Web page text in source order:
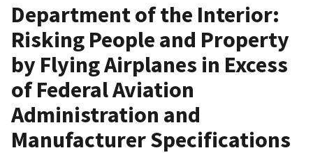
Department of the Interior:
Risking People and Property
by Flying Airplanes in Excess
of Federal Aviation
Administration and
Manufacturer Specifications